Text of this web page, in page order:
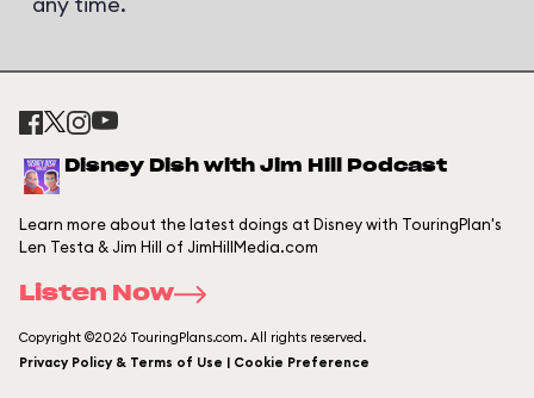
Disney Dish with Jim Hill Podcast
Learn more about the latest doings at Disney with TouringPlan's
Len Testa & Jim Hill of JimHillMedia.com
Listen Now
Copyright ©2026 TouringPlans.com. All rights reserved.
Privacy Policy & Terms of Use | Cookie Preference